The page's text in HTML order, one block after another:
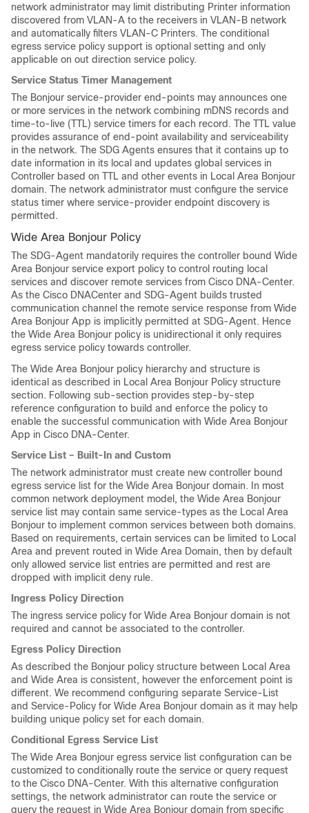
network administrator may limit distributing Printer information
discovered from VLAN-A to the receivers in VLAN-B network
and automatically filters VLAN-C Printers. The conditional
egress service policy support is optional setting and only
applicable on out direction service policy.
Service Status Timer Management
The Bonjour service-provider end-points may announces one
or more services in the network combining mDNS records and
time-to-live (TTL) service timers for each record. The TTL value
provides assurance of end-point availability and serviceability
in the network. The SDG Agents ensures that it contains up to
date information in its local and updates global services in
Controller based on TTL and other events in Local Area Bonjour
domain. The network administrator must configure the service
status timer where service-provider endpoint discovery is
permitted.
Wide Area Bonjour Policy
The SDG-Agent mandatorily requires the controller bound Wide
Area Bonjour service export policy to control routing local
services and discover remote services from Cisco DNA-Center.
As the Cisco DNACenter and SDG-Agent builds trusted
communication channel the remote service response from Wide
Area Bonjour App is implicitly permitted at SDG-Agent. Hence
the Wide Area Bonjour policy is unidirectional it only requires
egress service policy towards controller.
The Wide Area Bonjour policy hierarchy and structure is
identical as described in Local Area Bonjour Policy structure
section. Following sub-section provides step-by-step
reference configuration to build and enforce the policy to
enable the successful communication with Wide Area Bonjour
App in Cisco DNA-Center.
Service List – Built-In and Custom
The network administrator must create new controller bound
egress service list for the Wide Area Bonjour domain. In most
common network deployment model, the Wide Area Bonjour
service list may contain same service-types as the Local Area
Bonjour to implement common services between both domains.
Based on requirements, certain services can be limited to Local
Area and prevent routed in Wide Area Domain, then by default
only allowed service list entries are permitted and rest are
dropped with implicit deny rule.
Ingress Policy Direction
The ingress service policy for Wide Area Bonjour domain is not
required and cannot be associated to the controller.
Egress Policy Direction
As described the Bonjour policy structure between Local Area
and Wide Area is consistent, however the enforcement point is
different. We recommend configuring separate Service-List
and Service-Policy for Wide Area Bonjour domain as it may help
building unique policy set for each domain.
Conditional Egress Service List
The Wide Area Bonjour egress service list configuration can be
customized to conditionally route the service or query request
to the Cisco DNA-Center. With this alternative configuration
settings, the network administrator can route the service or
query the request in Wide Area Bonjour domain from specific